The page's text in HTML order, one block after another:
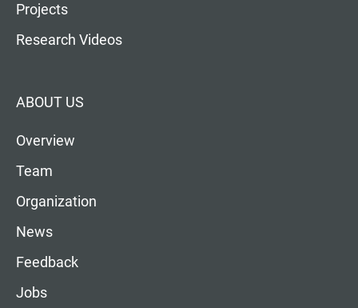
Projects
Research Videos
ABOUT US
Overview
Team
Organization
News
Feedback
Jobs